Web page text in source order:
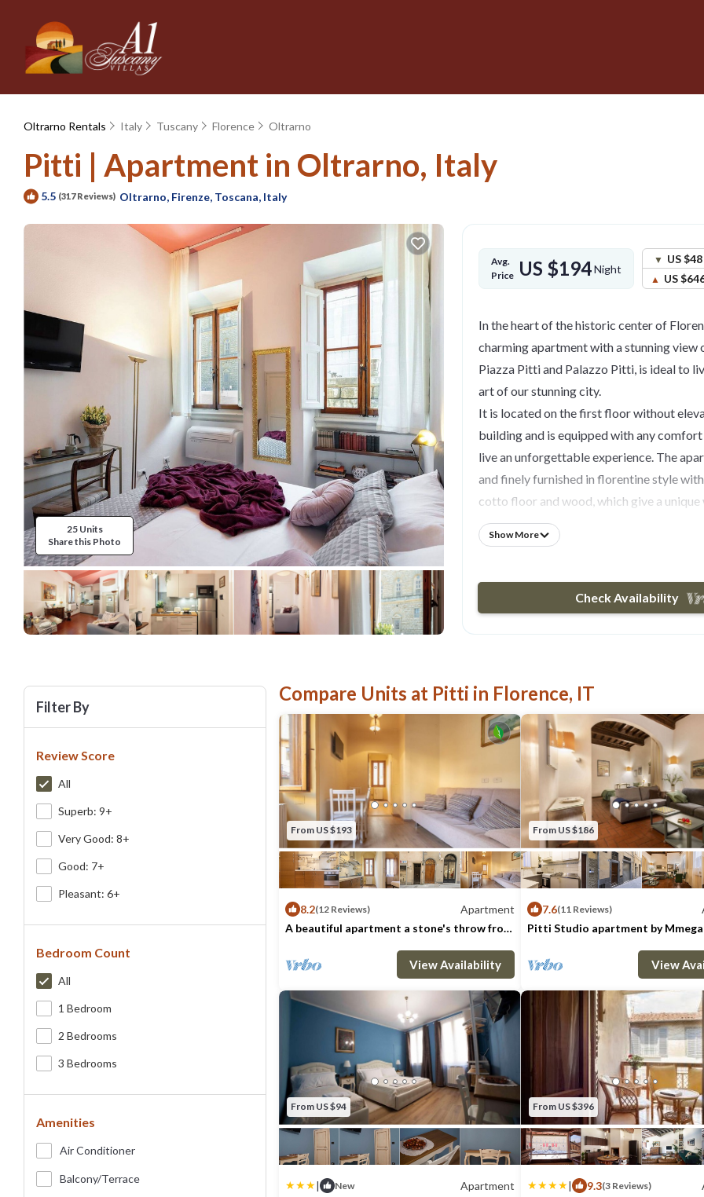
Oltrarno Rentals Italy Tuscany Florence Oltrarno
Pitti | Apartment in Oltrarno, Italy
5.5 (317 Reviews) Oltrarno, Firenze, Toscana, Italy
25 Units
Share this Photo
Avg.
Price US $194Night
US $48
US
In the heart of the historic center of
charming apartment with a stunning view
Piazza Pitti and Palazzo Pitti, is ideal to
art of our stunning city.
It is located on the first floor without
building and is equipped with any
live an unforgettable experience. The
and finely furnished in florentine style with
cotto floor and wood, which give a unique
Tastefully decorated with every comfort,
you a large bedroom, with a double bed, a
windows of this room face Palazzo Pitti
square.
whenever you want. The bathroom with a
washing machine completes the apartment.
Wi-Fi, heating & Air Con. included
City Tax: € 6,00 per person per night to
maximum of 7 nights
Extra: AIR CONDITIONING Free of
Free of charge, EXTRA LINEN € 15,00
request), HEATING Free of charge,
of charge, WASHING MACHINE Free of
Show More
Filter By
Review Score
All
Superb: 9+
Very Good: 8+
Good: 7+
Pleasant: 6+
Bedroom Count
All
1 Bedroom
2 Bedrooms
3 Bedrooms
Amenities
Air Conditioner
Balcony/terrace
Compare Units at Pitti in Florence, IT
From US $193
8.2(12 Reviews)
Apartment
A beautiful apartment a stone's throw from
1 Bedroom 1 Bathroom
View Availability
From US $186
7.6(11 Reviews)
Pitti Studio apartment by Mmega
1 Bedroom 1
View
From US $94
| New
Apartment
From US $396
| 9.3(3 Reviews)